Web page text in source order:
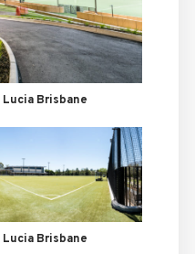
Brisbane
Brisbane